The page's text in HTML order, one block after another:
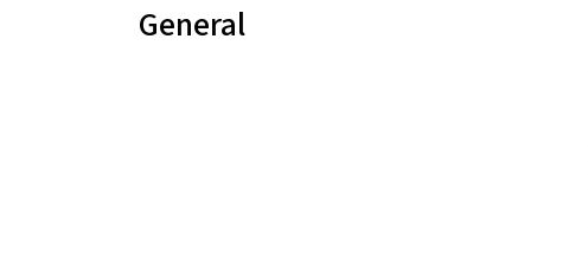
General